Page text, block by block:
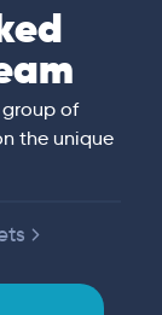
of
the unique